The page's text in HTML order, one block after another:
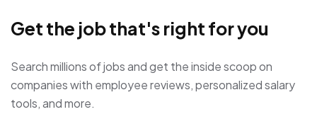
Get the job that's right for you
Search millions of jobs and get the inside scoop on
companies with employee reviews, personalized salary
tools, and more.